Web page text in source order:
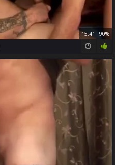
15:41 90%